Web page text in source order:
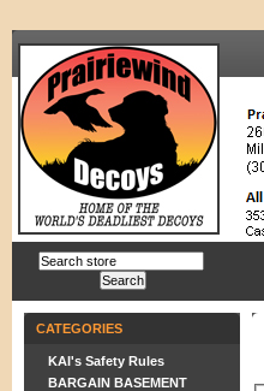
CATEGORIES
KAI's Safety Rules
BARGAIN BASEMENT